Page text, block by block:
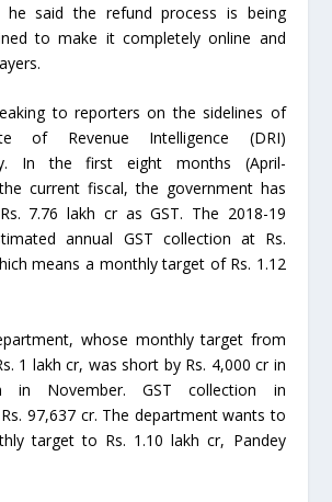
he said the refund process is being
to make it completely online and
to reporters on the sidelines of
of Revenue Intelligence (DRI)
In the first eight months (April-
current fiscal, the government has
7.76 lakh cr as GST. The 2018-19
annual GST collection at Rs.
means a monthly target of Rs. 1.12
whose monthly target from
1 lakh cr, was short by Rs. 4,000 cr in
in November. GST collection in
97,637 cr. The department wants to
target to Rs. 1.10 lakh cr, Pandey